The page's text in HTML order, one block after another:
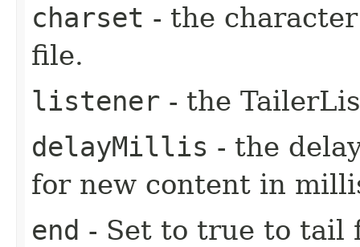
charset - the
file.
listener - the
delayMillis - the
for new content in
end - Set to true to tail